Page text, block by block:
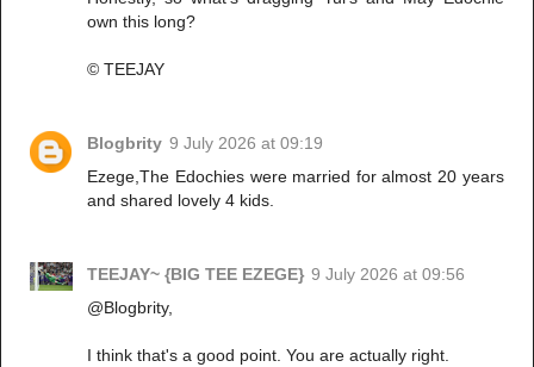
own this long?
©️ TEEJAY
Blogbrity 9 July 2026 at 09:19
Ezege,The Edochies were married for almost 20 years
and shared lovely 4 kids.
TEEJAY~ {BIG TEE EZEGE} 9 July 2026 at 09:56
@Blogbrity,
I think that's a good point. You are actually right.